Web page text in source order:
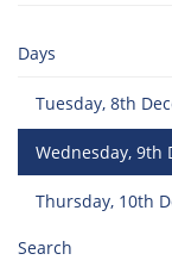
Days
Tuesday, 8th
Wednesday, 9th
Thursday, 10th
Search